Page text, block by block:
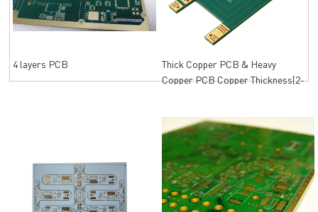
4 layers PCB
Thick Copper PCB & Heavy
Copper PCB Copper Thickness(2-